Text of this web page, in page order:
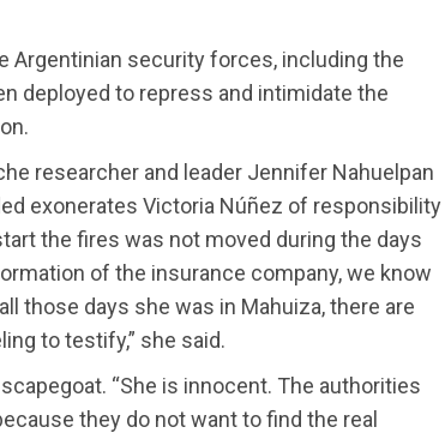
Argentinian security forces, including the
deployed to repress and intimidate the
researcher and leader Jennifer Nahuelpan
exonerates Victoria Núñez of responsibility
the fires was not moved during the days
of the insurance company, we know
those days she was in Mahuiza, there are
to testify,” she said.
“She is innocent. The authorities
they do not want to find the real